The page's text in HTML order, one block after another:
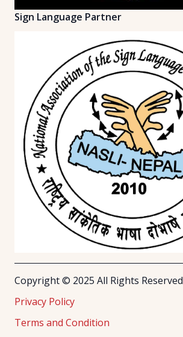
Sign Language Partner
Copyright © 2025 All Rights Reserved
Privacy Policy
Terms and Condition